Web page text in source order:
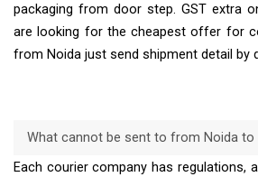
packaging from door step. GST extra
are looking for the cheapest offer for
from Noida just send shipment detail by
What cannot be sent to from Noida to
Each courier company has regulations,